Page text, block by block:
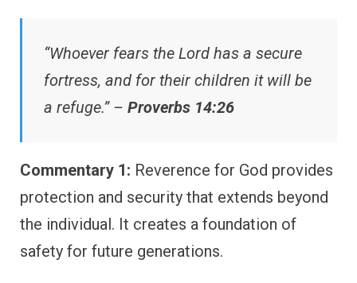
“Whoever fears the Lord has a secure
fortress, and for their children it will be
a refuge.” – Proverbs 14:26
Commentary 1: Reverence for God provides
protection and security that extends beyond
the individual. It creates a foundation of
safety for future generations.